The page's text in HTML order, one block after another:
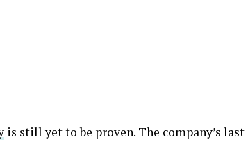
is still yet to be proven. The company’s last